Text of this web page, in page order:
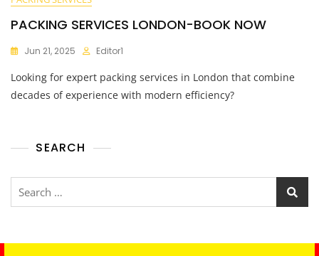
PACKING SERVICES LONDON-BOOK NOW
Jun 21, 2025 Editor1
Looking for expert packing services in London that combine
decades of experience with modern efficiency?
SEARCH